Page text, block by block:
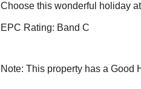
Choose this wonderful holiday
EPC Rating: Band C
Note: This property has a Good